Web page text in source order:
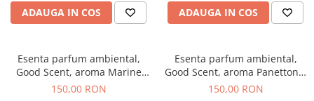
ADAUGA IN COS ADAUGA IN COS
Esenta parfum ambiental,
Good Scent, aroma Marine
Breeze, 200 g
150,00 RON
Esenta parfum ambiental,
Good Scent, aroma Panettone,
200 g
150,00 RON